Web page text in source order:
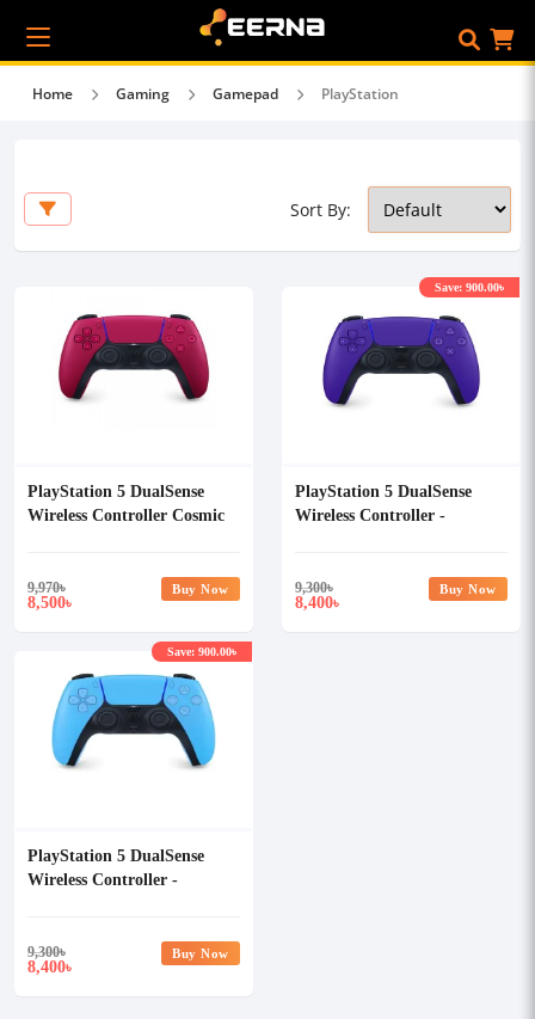
Home Gaming Gamepad PlayStation
Sort By:
PlayStation 5 DualSense
Wireless Controller Cosmic
9,970৳
8,500৳
Buy Now
PlayStation 5 DualSense
Wireless Controller -
9,300৳
8,400৳
Save: 900.00৳
Buy Now
PlayStation 5 DualSense
Wireless Controller -
9,300৳
8,400৳
Save: 900.00৳
Buy Now